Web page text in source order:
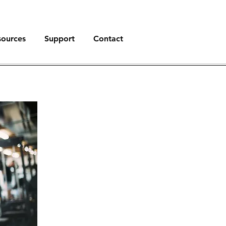
Support Contact